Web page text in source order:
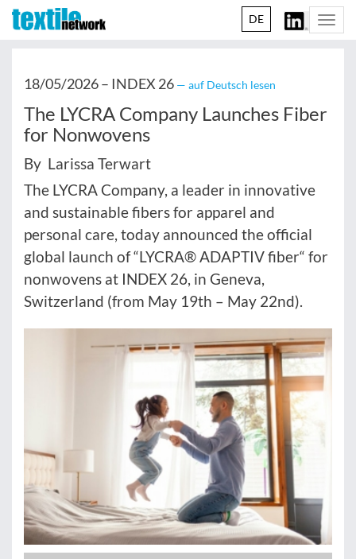
DE
18/05/2026 – INDEX 26 — auf Deutsch lesen
The LYCRA Company Launches Fiber
for Nonwovens
By Larissa Terwart
The LYCRA Company, a leader in innovative
and sustainable fibers for apparel and
personal care, today announced the official
global launch of “LYCRA® ADAPTIV fiber“ for
nonwovens at INDEX 26, in Geneva,
Switzerland (from May 19th – May 22nd).